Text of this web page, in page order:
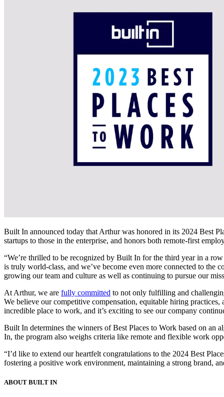
Built In announced today that Arthur was honored in its 2024 Best
startups to those in the enterprise, and honors both remote-first
“We’re thrilled to be recognized by Built In for the third year in a
is truly world-class, and we’ve become even more connected to
growing our team and culture as well as continuing to pursue our
At Arthur, we are fully committed to not only fulfilling and
We believe our competitive compensation, equitable hiring
incredible place to work, and it’s exciting to see our company
Built In determines the winners of Best Places to Work based on an
In, the program also weighs criteria like remote and flexible work
“I’d like to extend our heartfelt congratulations to the 2024 Best
fostering a positive work environment, maintaining a strong brand,
ABOUT BUILT IN